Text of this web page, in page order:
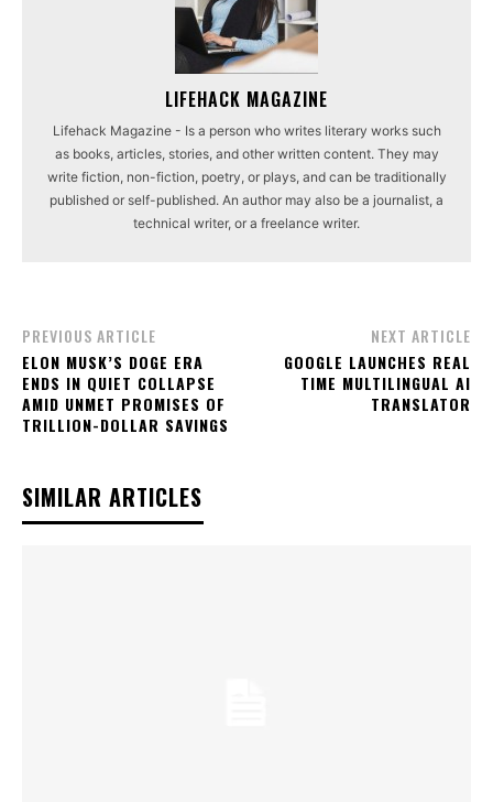
LIFEHACK MAGAZINE
Lifehack Magazine - Is a person who writes literary works such
as books, articles, stories, and other written content. They may
write fiction, non-fiction, poetry, or plays, and can be traditionally
published or self-published. An author may also be a journalist, a
technical writer, or a freelance writer.
PREVIOUS ARTICLE
ELON MUSK’S DOGE ERA
ENDS IN QUIET COLLAPSE
AMID UNMET PROMISES OF
TRILLION-DOLLAR SAVINGS
NEXT ARTICLE
GOOGLE LAUNCHES REAL
TIME MULTILINGUAL AI
TRANSLATOR
SIMILAR ARTICLES